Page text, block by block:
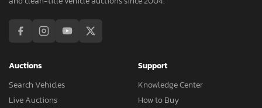
Auctions
Search Vehicles
Live Auctions
Support
Knowledge Center
How to Buy